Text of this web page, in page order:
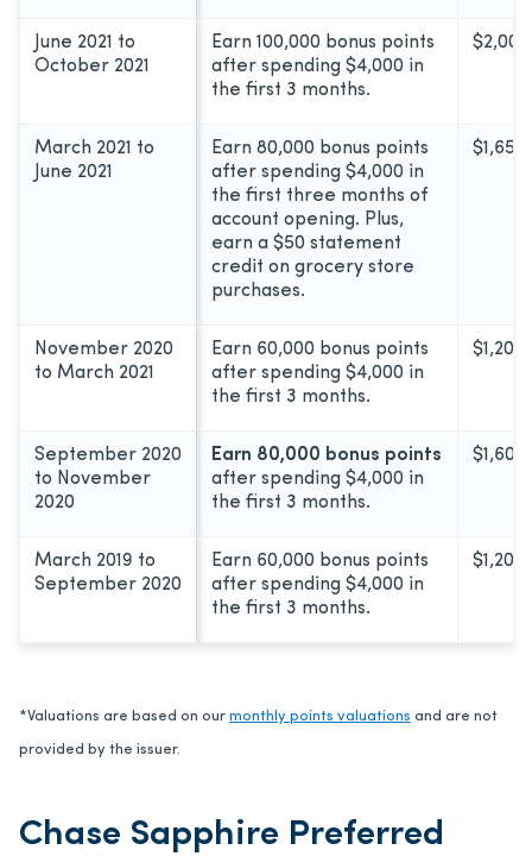
June 2021 to
October 2021
Earn 100,000 bonus points
after spending $4,000 in
the first 3 months.
$2,000
March 2021 to
June 2021
Earn 80,000 bonus points
after spending $4,000 in
the first three months of
account opening. Plus,
earn a $50 statement
credit on grocery store
purchases.
$1,650
November 2020
to March 2021
Earn 60,000 bonus points
after spending $4,000 in
the first 3 months.
$1,200
September 2020
to November
2020
Earn 80,000 bonus points
after spending $4,000 in
the first 3 months.
$1,600
March 2019 to
September 2020
Earn 60,000 bonus points
after spending $4,000 in
the first 3 months.
$1,200
*Valuations are based on our monthly points valuations and are not
provided by the issuer.
Chase Sapphire Preferred